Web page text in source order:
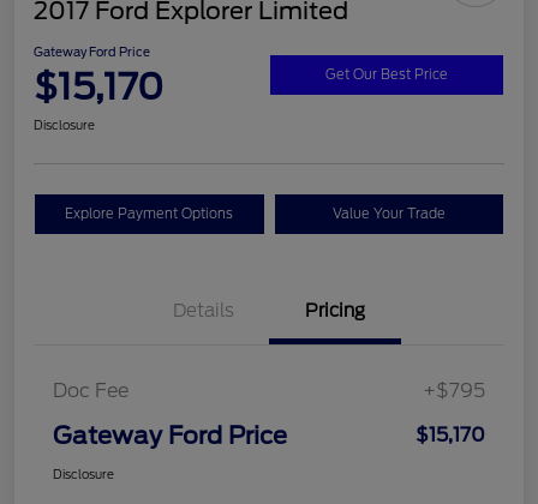
2017 Ford Explorer Limited
Gateway Ford Price
$15,170 Get Our Best Price
Disclosure
Explore Payment Options Value Your Trade
Details Pricing
Doc Fee +$795
Gateway Ford Price $15,170
Disclosure